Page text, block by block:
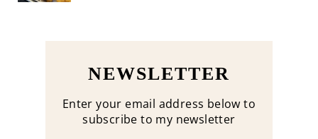
NEWSLETTER
Enter your email address below to
subscribe to my newsletter